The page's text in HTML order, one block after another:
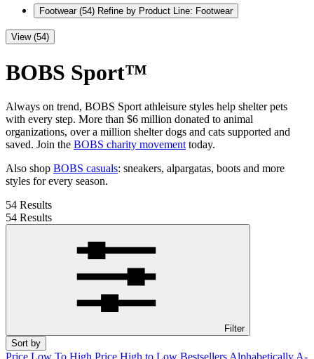
Footwear (54) Refine by Product Line: Footwear
View (54)
BOBS Sport™
Always on trend, BOBS Sport athleisure styles help shelter pets
with every step. More than $6 million donated to animal
organizations, over a million shelter dogs and cats supported and
saved. Join the BOBS charity movement today.
Also shop BOBS casuals: sneakers, alpargatas, boots and more
styles for every season.
54 Results
54 Results
Filter
Sort by
Price Low To High Price High to Low Bestsellers Alphabetically A-